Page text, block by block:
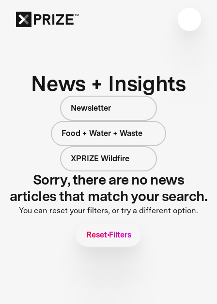
News + Insights
Newsletter
Food + Water + Waste
XPRIZE Wildfire
Sorry, there are no news
articles that match your search.
You can reset your filters, or try a different option.
Reset Filters